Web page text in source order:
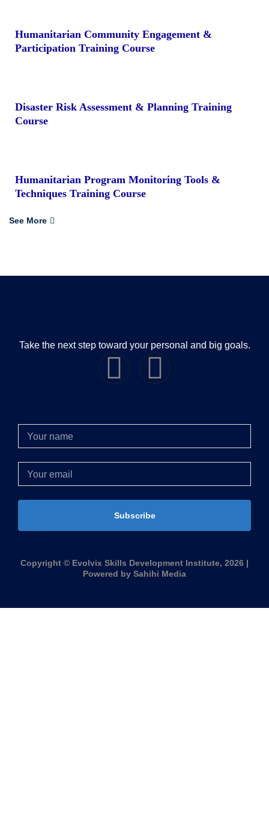
Humanitarian Community Engagement &
Participation Training Course
Disaster Risk Assessment & Planning Training
Course
Humanitarian Program Monitoring Tools &
Techniques Training Course
See More
Take the next step toward your personal and big goals.
Subscribe
Copyright © Evolvix Skills Development Institute, 2026 |
Powered by Sahihi Media